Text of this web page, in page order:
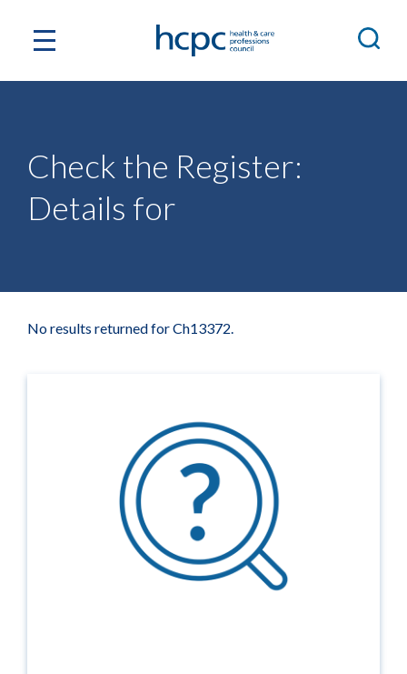
Check the Register:
Details for
No results returned for Ch13372.